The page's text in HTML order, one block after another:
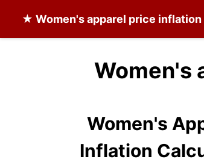
★ Women's apparel price
Women's
Women's
Inflation